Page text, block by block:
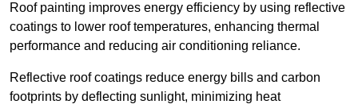
Roof painting improves energy efficiency by using reflective
coatings to lower roof temperatures, enhancing thermal
performance and reducing air conditioning reliance.
Reflective roof coatings reduce energy bills and carbon
footprints by deflecting sunlight, minimizing heat